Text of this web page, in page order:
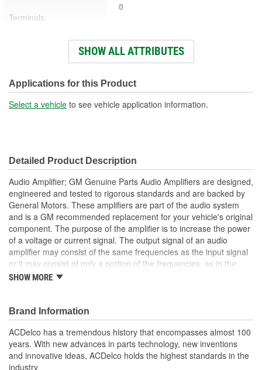
Terminals:
0
Integrated Cooling Fan: No
Height (mm): 69mm
Length (in): 13-3/8 Inch
Width (mm): 162mm
Body Material: Aluminum, Stainless Steel
Fuse Amperage (A): 30 Amp
SHOW ALL ATTRIBUTES
Applications for this Product
Select a vehicle to see vehicle application information.
Detailed Product Description
Audio Amplifier; GM Genuine Parts Audio Amplifiers are designed,
engineered and tested to rigorous standards and are backed by
General Motors. These amplifiers are part of the audio system
and is a GM recommended replacement for your vehicle's original
component. The purpose of the amplifier is to increase the power
of a voltage or current signal. The output signal of an audio
amplifier may consist of the same frequencies as the input signal
or it may consist of only a portion of the frequencies, as in the
case of a subwoofer or midrange speaker. The audio amplifier
amplifier have a DC bias voltage that is approximately one half of
the battery voltage. The audio being played on the system is
produced by a varying AC voltage that is centered around the DC
bias voltage on the same circuit. The AC voltage is what causes
the speaker cone to move and produce sound. Both the DC bias
SHOW MORE
Brand Information
ACDelco has a tremendous history that encompasses almost 100
years. With new advances in parts technology, new inventions
and innovative ideas, ACDelco holds the highest standards in the
industry.